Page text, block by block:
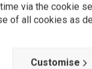
via the cookie
of all cookies as
Customise